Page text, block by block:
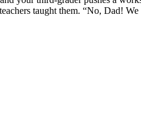
taught them. “No, Dad!